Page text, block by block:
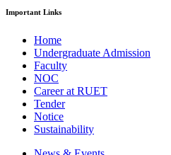
Important Links
Home
Undergraduate Admission
Faculty
NOC
Career at RUET
Tender
Notice
Sustainability